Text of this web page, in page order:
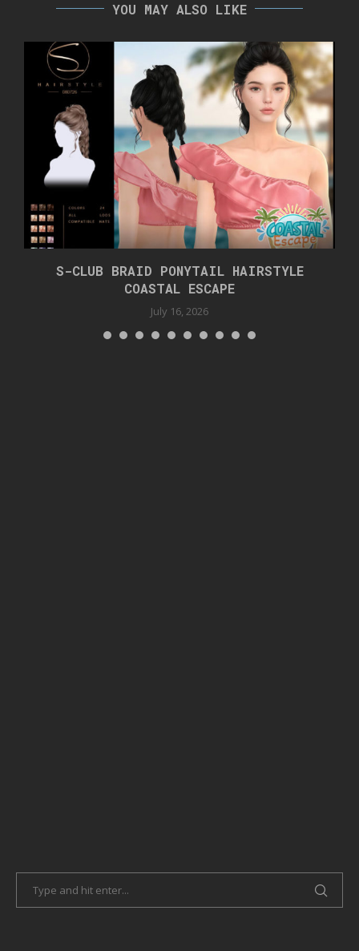
YOU MAY ALSO LIKE
S-CLUB BRAID PONYTAIL HAIRSTYLE
COASTAL ESCAPE
July 16, 2026